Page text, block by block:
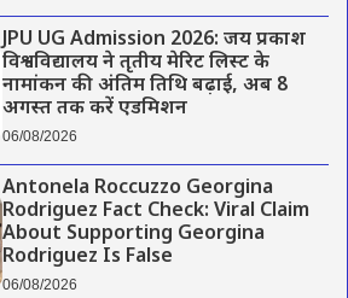
JPU UG Admission 2026: जय प्रकाश
विश्वविद्यालय ने तृतीय मेरिट लिस्ट के
नामांकन की अंतिम तिथि बढ़ाई, अब 8
अगस्त तक करें एडमिशन
06/08/2026
Antonela Roccuzzo Georgina
Rodriguez Fact Check: Viral Claim
About Supporting Georgina
Rodriguez Is False
06/08/2026